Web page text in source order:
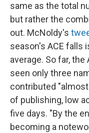
same as the total
but rather the
out. McNoldy's
season's ACE falls
average. So far,
seen only three
contributed
of publishing, low
five days. "By the
becoming a